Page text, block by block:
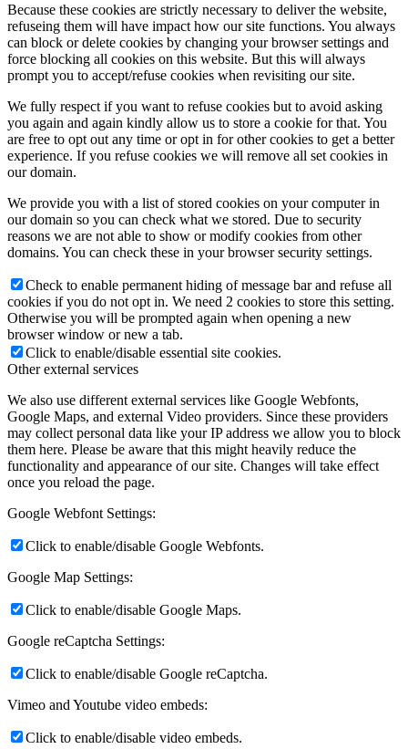
Because these cookies are strictly necessary to deliver the website,
refuseing them will have impact how our site functions. You always
can block or delete cookies by changing your browser settings and
force blocking all cookies on this website. But this will always
prompt you to accept/refuse cookies when revisiting our site.
We fully respect if you want to refuse cookies but to avoid asking
you again and again kindly allow us to store a cookie for that. You
are free to opt out any time or opt in for other cookies to get a better
experience. If you refuse cookies we will remove all set cookies in
our domain.
We provide you with a list of stored cookies on your computer in
our domain so you can check what we stored. Due to security
reasons we are not able to show or modify cookies from other
domains. You can check these in your browser security settings.
Check to enable permanent hiding of message bar and refuse all
cookies if you do not opt in. We need 2 cookies to store this setting.
Otherwise you will be prompted again when opening a new
browser window or new a tab.
Click to enable/disable essential site cookies.
Other external services
We also use different external services like Google Webfonts,
Google Maps, and external Video providers. Since these providers
may collect personal data like your IP address we allow you to block
them here. Please be aware that this might heavily reduce the
functionality and appearance of our site. Changes will take effect
once you reload the page.
Google Webfont Settings:
Click to enable/disable Google Webfonts.
Google Map Settings:
Click to enable/disable Google Maps.
Google reCaptcha Settings:
Click to enable/disable Google reCaptcha.
Vimeo and Youtube video embeds:
Click to enable/disable video embeds.